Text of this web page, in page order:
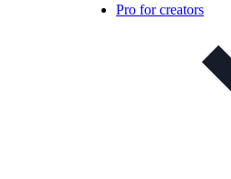
Pro for creators